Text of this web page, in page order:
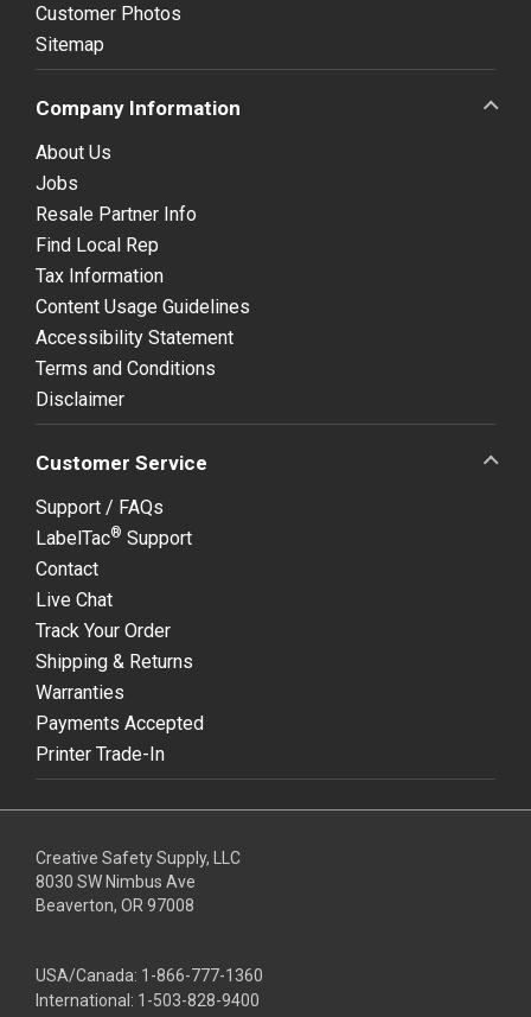
Customer Photos
Sitemap
Company Information
About Us
Jobs
Resale Partner Info
Find Local Rep
Tax Information
Content Usage Guidelines
Accessibility Statement
Terms and Conditions
Disclaimer
Customer Service
Support / FAQs
LabelTac® Support
Contact
Live Chat
Track Your Order
Shipping & Returns
Warranties
Payments Accepted
Printer Trade-In
Creative Safety Supply, LLC
8030 SW Nimbus Ave
Beaverton, OR 97008
USA/Canada: 1-866-777-1360
International: 1-503-828-9400